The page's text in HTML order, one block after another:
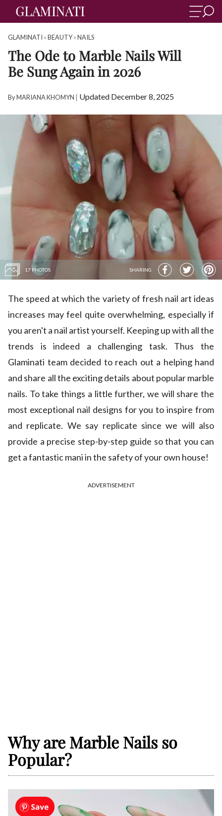
GLAMINATI »BEAUTY»NAILS
The Ode to Marble Nails Will
Be Sung Again in 2026
ByMARIANA KHOMYN | Updated December 8, 2025
17 PHOTOS SHARING
The speed at which the variety of fresh nail art ideas
increases may feel quite overwhelming, especially if
you aren't a nail artist yourself. Keeping up with all the
trends is indeed a challenging task. Thus the
Glaminati team decided to reach out a helping hand
and share all the exciting details about popular marble
nails. To take things a little further, we will share the
most exceptional nail designs for you to inspire from
and replicate. We say replicate since we will also
provide a precise step-by-step guide so that you can
get a fantastic mani in the safety of your own house!
ADVERTISEMENT
Why are Marble Nails so
Popular?